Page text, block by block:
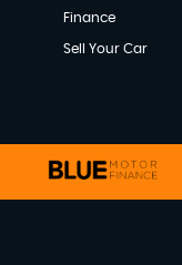
Finance
Sell Your Car